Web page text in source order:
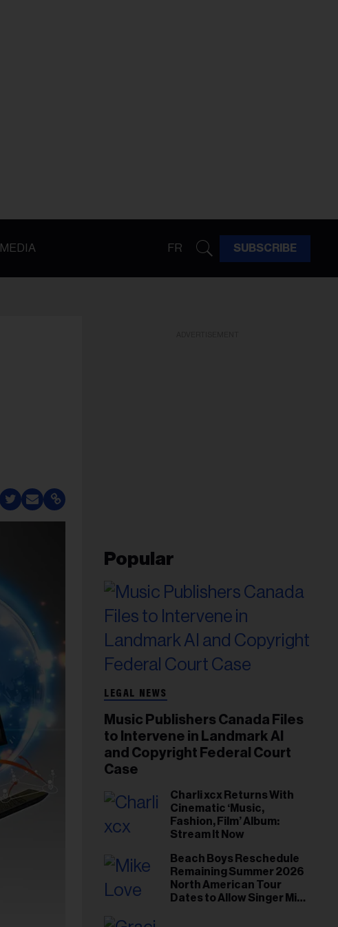
MEDIA FR SUBSCRIBE
Popular
LEGAL NEWS
Music Publishers Canada Files
to Intervene in Landmark AI
and Copyright Federal Court
Case
Charli xcx Returns With
Cinematic ‘Music,
Fashion, Film’ Album:
Stream It Now
Beach Boys Reschedule
Remaining Summer 2026
North American Tour
Dates to Allow Singer Mike